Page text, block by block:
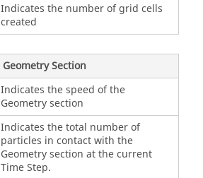
Indicates the number of grid cells
created
Geometry Section
Indicates the speed of the
Geometry section
Indicates the total number of
particles in contact with the
Geometry section at the current
Time Step.